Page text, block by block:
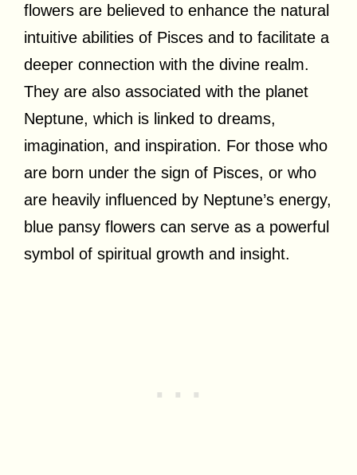
flowers are believed to enhance the natural
intuitive abilities of Pisces and to facilitate a
deeper connection with the divine realm.
They are also associated with the planet
Neptune, which is linked to dreams,
imagination, and inspiration. For those who
are born under the sign of Pisces, or who
are heavily influenced by Neptune’s energy,
blue pansy flowers can serve as a powerful
symbol of spiritual growth and insight.